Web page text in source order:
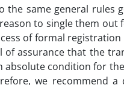
the same general rules
to single them out
of formal
assurance that the
condition for
we recommend a